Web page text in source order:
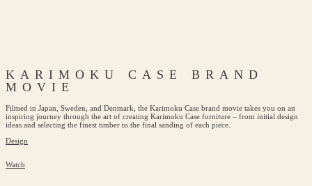
KARIMOKU CASE BRAND
MOVIE
Filmed in Japan, Sweden, and Denmark, the Karimoku Case brand movie takes you on an
inspiring journey through the art of creating Karimoku Case furniture – from initial design
ideas and selecting the finest timber to the final sanding of each piece.
Design
Watch